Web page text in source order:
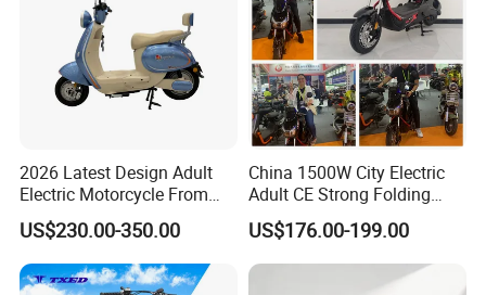
2026 Latest Design Adult
Electric Motorcycle From
Chinese Manufacturer with
800W Pure Copper Motor
US$230.00-350.00
China 1500W City Electric
Adult CE Strong Folding
1200W Ebike Electrical
Solar 2 Wheel Bike
Motorcycle Bicycle Mini
Racing Motorcycle
US$176.00-199.00